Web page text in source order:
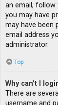
an email, follow
you may have
may have been
email address
administrator.
Top
Why can’t I
There are